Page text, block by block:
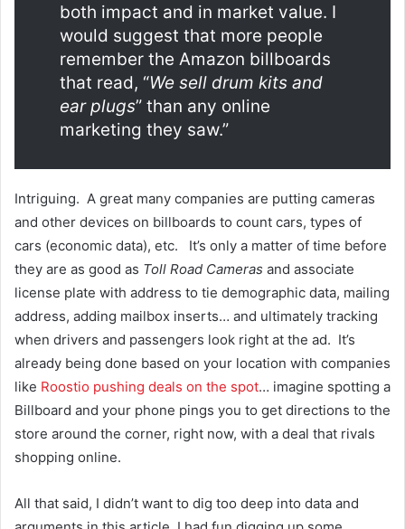
both impact and in market value. I
would suggest that more people
remember the Amazon billboards
that read, “We sell drum kits and
ear plugs” than any online
marketing they saw.”
Intriguing. A great many companies are putting cameras
and other devices on billboards to count cars, types of
cars (economic data), etc. It’s only a matter of time before
they are as good as Toll Road Cameras and associate
license plate with address to tie demographic data, mailing
address, adding mailbox inserts… and ultimately tracking
when drivers and passengers look right at the ad. It’s
already being done based on your location with companies
like Roostio pushing deals on the spot… imagine spotting a
Billboard and your phone pings you to get directions to the
store around the corner, right now, with a deal that rivals
shopping online.
All that said, I didn’t want to dig too deep into data and